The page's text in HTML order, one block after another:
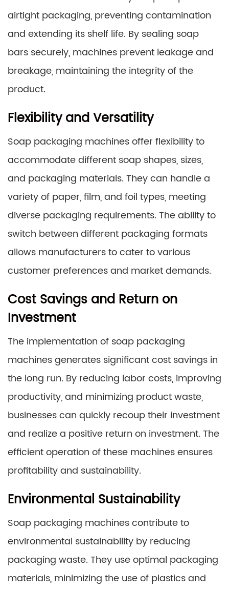
airtight packaging, preventing contamination
and extending its shelf life. By sealing soap
bars securely, machines prevent leakage and
breakage, maintaining the integrity of the
product.
Flexibility and Versatility
Soap packaging machines offer flexibility to
accommodate different soap shapes, sizes,
and packaging materials. They can handle a
variety of paper, film, and foil types, meeting
diverse packaging requirements. The ability to
switch between different packaging formats
allows manufacturers to cater to various
customer preferences and market demands.
Cost Savings and Return on
Investment
The implementation of soap packaging
machines generates significant cost savings in
the long run. By reducing labor costs, improving
productivity, and minimizing product waste,
businesses can quickly recoup their investment
and realize a positive return on investment. The
efficient operation of these machines ensures
profitability and sustainability.
Environmental Sustainability
Soap packaging machines contribute to
environmental sustainability by reducing
packaging waste. They use optimal packaging
materials, minimizing the use of plastics and